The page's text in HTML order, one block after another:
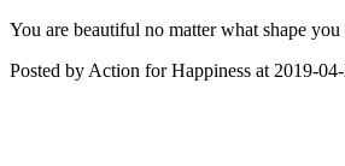
‪You are beautiful no matter what shape you
Posted by Action for Happiness at 2019-